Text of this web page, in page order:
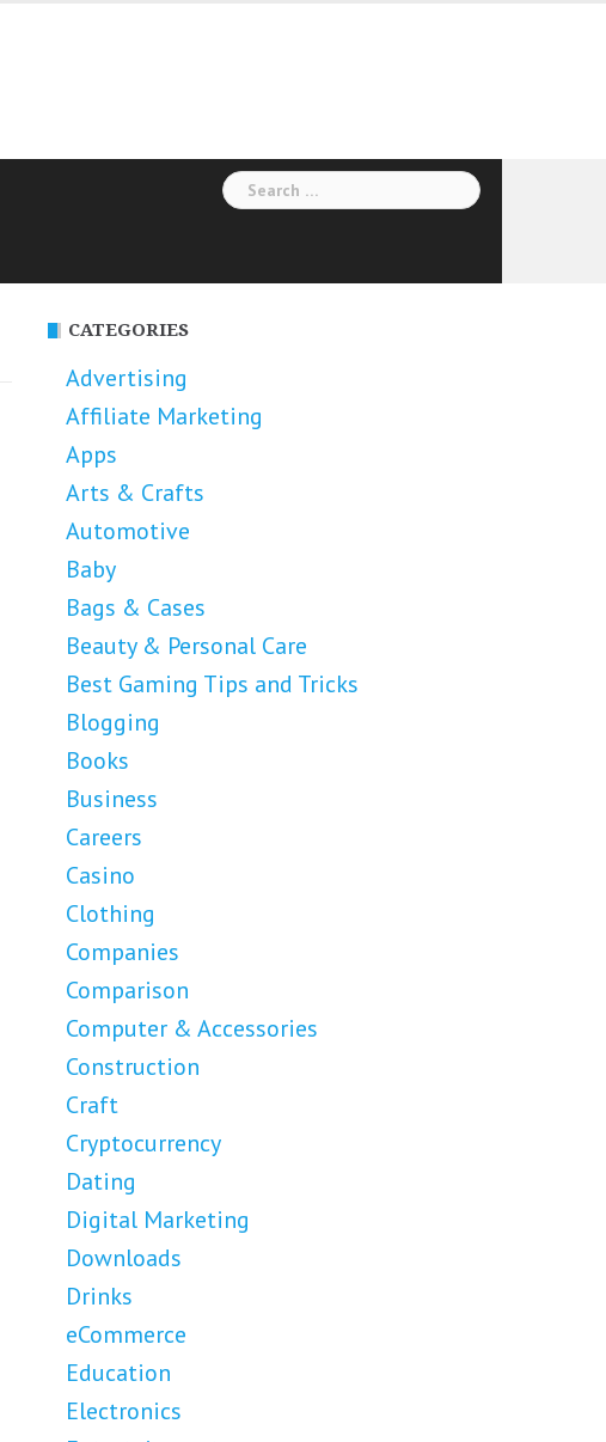
Search
for:
CATEGORIES
Advertising
Affiliate Marketing
Apps
Arts & Crafts
Automotive
Baby
Bags & Cases
Beauty & Personal Care
Best Gaming Tips and Tricks
Blogging
Books
Business
Careers
Casino
Clothing
Companies
Comparison
Computer & Accessories
Construction
Craft
Cryptocurrency
Dating
Digital Marketing
Downloads
Drinks
eCommerce
Education
Electronics